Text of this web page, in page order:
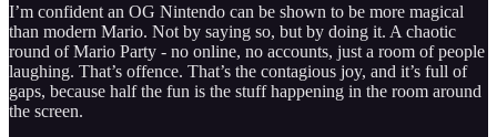
I’m confident an OG Nintendo can be shown to be more magical
than modern Mario. Not by saying so, but by doing it. A chaotic
round of Mario Party - no online, no accounts, just a room of people
laughing. That’s offence. That’s the contagious joy, and it’s full of
gaps, because half the fun is the stuff happening in the room around
the screen.